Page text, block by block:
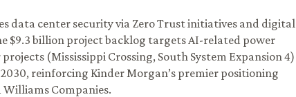
data center security via Zero Trust initiatives and digital
$9.3 billion project backlog targets AI-related power
(Mississippi Crossing, South System Expansion 4)
reinforcing Kinder Morgan’s premier positioning
Companies.